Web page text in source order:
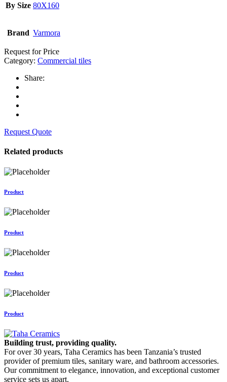
By Size 80X160
Brand Varmora
Request for Price
Category: Commercial tiles
Share:
Request Quote
Related products
Product
Product
Product
Product
Building trust, providing quality.
For over 30 years, Taha Ceramics has been Tanzania’s trusted
provider of premium tiles, sanitary ware, and bathroom accessories.
Our commitment to elegance, innovation, and exceptional customer
service sets us apart.